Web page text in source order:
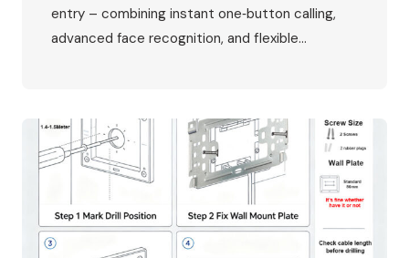
entry – combining instant one‑button calling,
advanced face recognition, and flexible
and the primary interface between residents
and the outside world. The FARHD…